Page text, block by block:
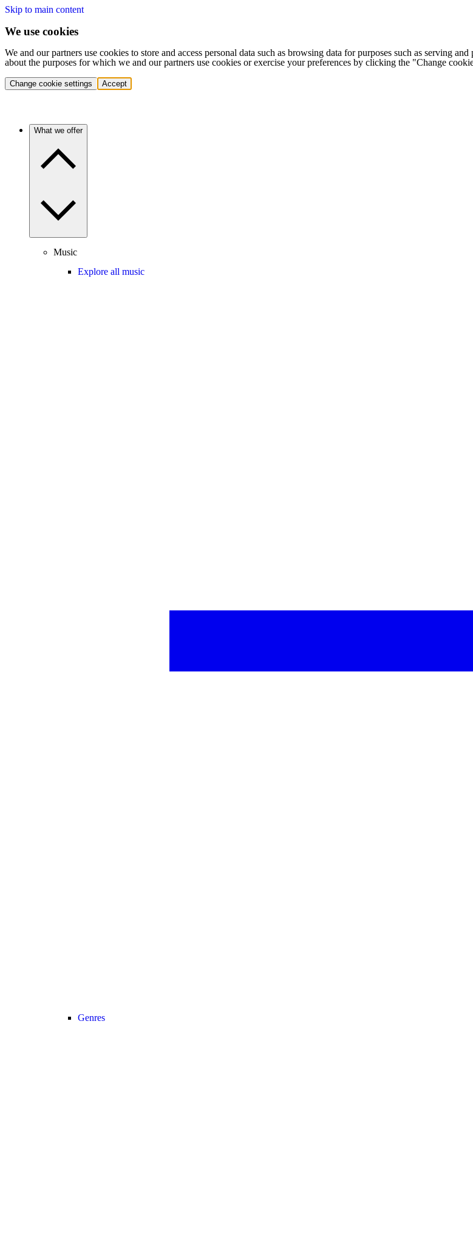
Skip to main content
We use cookies
We and our partners use cookies to store and access personal data such as browsing data for purposes such as serving
about the purposes for which we and our partners use cookies or exercise your preferences by clicking the "Change
Change cookie settings Accept
What we offer
Music
Explore all music
Genres